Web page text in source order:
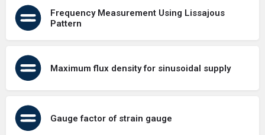
Frequency Measurement Using Lissajous
Pattern
Maximum flux density for sinusoidal supply
Gauge factor of strain gauge